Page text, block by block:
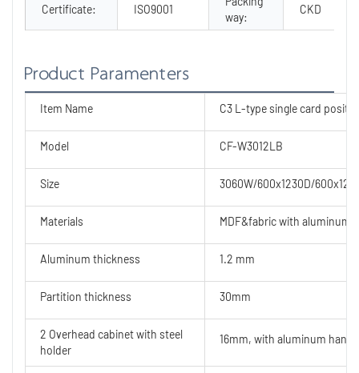
Certificate: ISO9001
way:
CKD
Product Paramenters
Item Name C3 L-type single card
Model CF-W3012LB
Size 3060W/600x1230D/
Materials MDF&fabric with aluminum
Aluminum thickness 1.2 mm
Partition thickness 30mm
2 Overhead cabinet with steel
holder
16mm, with aluminum